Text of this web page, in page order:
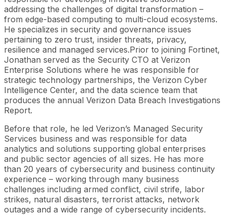
addressing the challenges of digital transformation –
from edge-based computing to multi-cloud ecosystems.
He specializes in security and governance issues
pertaining to zero trust, insider threats, privacy,
resilience and managed services.Prior to joining Fortinet,
Jonathan served as the Security CTO at Verizon
Enterprise Solutions where he was responsible for
strategic technology partnerships, the Verizon Cyber
Intelligence Center, and the data science team that
produces the annual Verizon Data Breach Investigations
Report.
Before that role, he led Verizon’s Managed Security
Services business and was responsible for data
analytics and solutions supporting global enterprises
and public sector agencies of all sizes. He has more
than 20 years of cybersecurity and business continuity
experience – working through many business
challenges including armed conflict, civil strife, labor
strikes, natural disasters, terrorist attacks, network
outages and a wide range of cybersecurity incidents.